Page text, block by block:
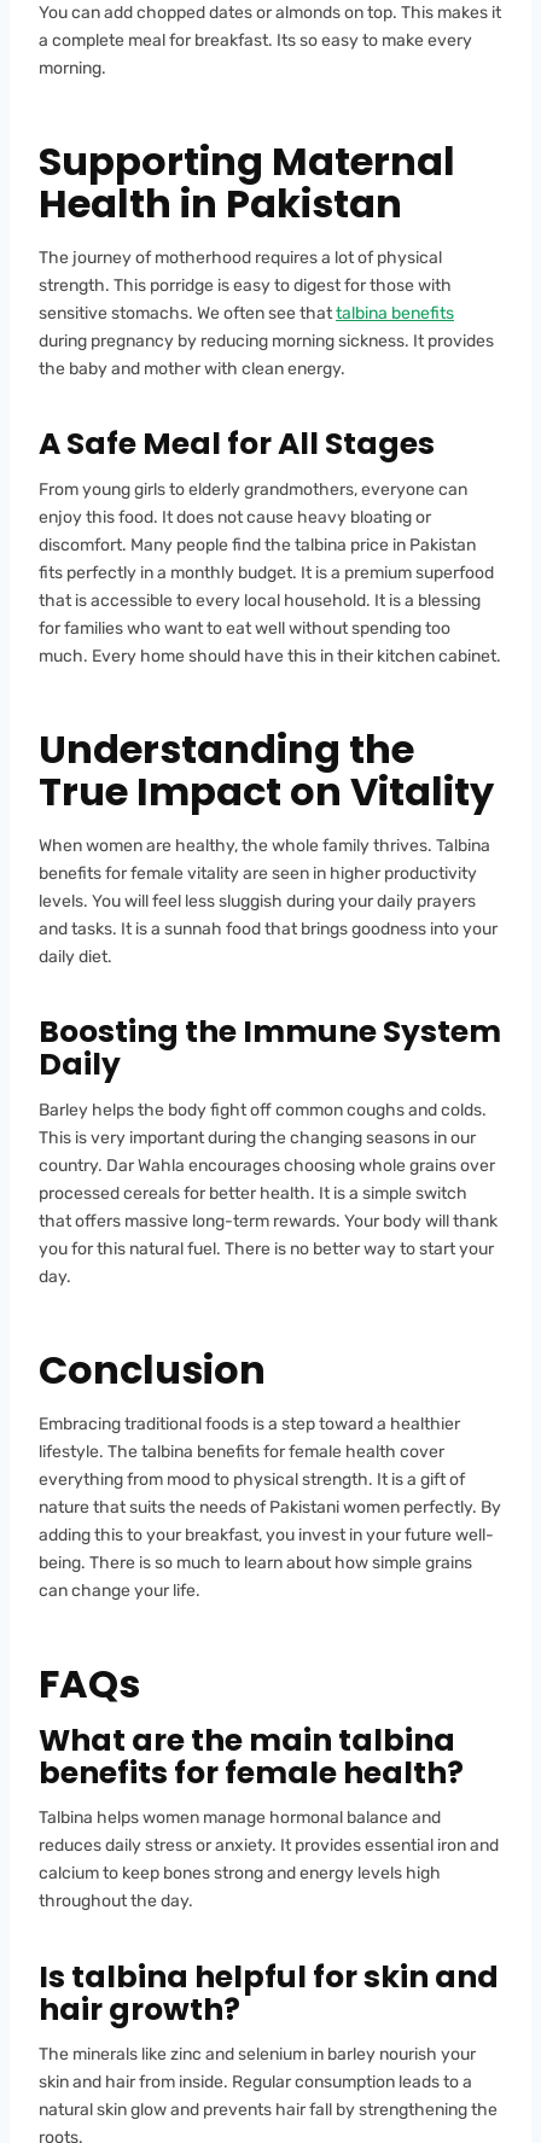
You can add chopped dates or almonds on top. This makes it
a complete meal for breakfast. Its so easy to make every
morning.
Supporting Maternal
Health in Pakistan
The journey of motherhood requires a lot of physical
strength. This porridge is easy to digest for those with
sensitive stomachs. We often see thattalbina benefits
during pregnancy by reducing morning sickness. It provides
the baby and mother with clean energy.
A Safe Meal for All Stages
From young girls to elderly grandmothers, everyone can
enjoy this food. It does not cause heavy bloating or
discomfort. Many people find the talbina price in Pakistan
fits perfectly in a monthly budget. It is a premium superfood
that is accessible to every local household. It is a blessing
for families who want to eat well without spending too
much. Every home should have this in their kitchen cabinet.
Understanding the
True Impact on Vitality
When women are healthy, the whole family thrives. Talbina
benefits for female vitality are seen in higher productivity
levels. You will feel less sluggish during your daily prayers
and tasks. It is a sunnah food that brings goodness into your
daily diet.
Boosting the Immune System
Daily
Barley helps the body fight off common coughs and colds.
This is very important during the changing seasons in our
country. Dar Wahla encourages choosing whole grains over
processed cereals for better health. It is a simple switch
that offers massive long-term rewards. Your body will thank
you for this natural fuel. There is no better way to start your
day.
Conclusion
Embracing traditional foods is a step toward a healthier
lifestyle. The talbina benefits for female health cover
everything from mood to physical strength. It is a gift of
nature that suits the needs of Pakistani women perfectly. By
adding this to your breakfast, you invest in your future well-
being. There is so much to learn about how simple grains
can change your life.
FAQs
What are the main talbina
benefits for female health?
Talbina helps women manage hormonal balance and
reduces daily stress or anxiety. It provides essential iron and
calcium to keep bones strong and energy levels high
throughout the day.
Is talbina helpful for skin and
hair growth?
The minerals like zinc and selenium in barley nourish your
skin and hair from inside. Regular consumption leads to a
natural skin glow and prevents hair fall by strengthening the
roots.